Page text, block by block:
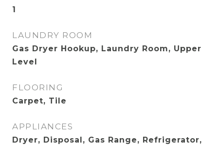
1
LAUNDRY ROOM
Gas Dryer Hookup, Laundry Room, Upper
Level
FLOORING
Carpet, Tile
APPLIANCES
Dryer, Disposal, Gas Range, Refrigerator,